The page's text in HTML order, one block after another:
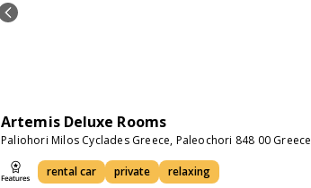
Artemis Deluxe Rooms
Paliohori Milos Cyclades Greece, Paleochori 848 00 Greece
rental car private relaxing